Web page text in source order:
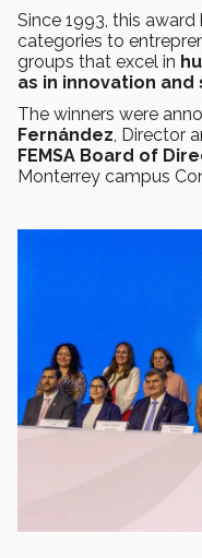
Since 1993, this
categories to
groups that excel in
as in innovation
The winners were
Fernández, Director
FEMSA Board of
Monterrey campus